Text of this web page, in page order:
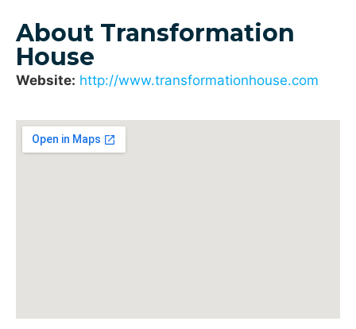
About Transformation
House
Website: http://www.transformationhouse.com